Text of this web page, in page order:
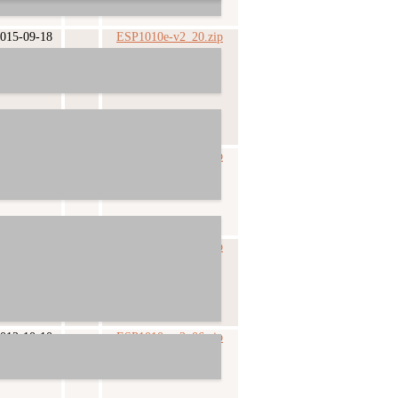
09-18 ESP1010e-v2_20.zip
ESP1010e-v2_09.zip
ESP1010e-v2_07.zip
10-10 ESP1010e-v2_06.zip